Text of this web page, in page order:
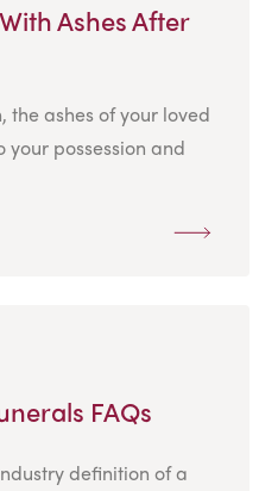
Ashes After
the ashes of your loved
possession and
FAQs
definition of a